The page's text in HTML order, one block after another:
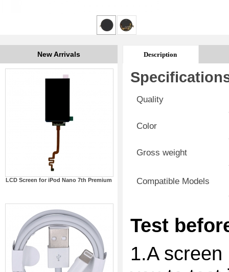
New Arrivals
LCD Screen for iPod Nano 7th Premium
Description
Quality
Color
Gross weight
Compatible Models
Test
1.A